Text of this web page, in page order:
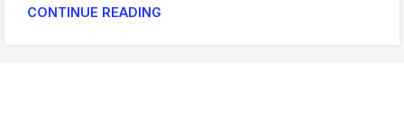
CONTINUE READING